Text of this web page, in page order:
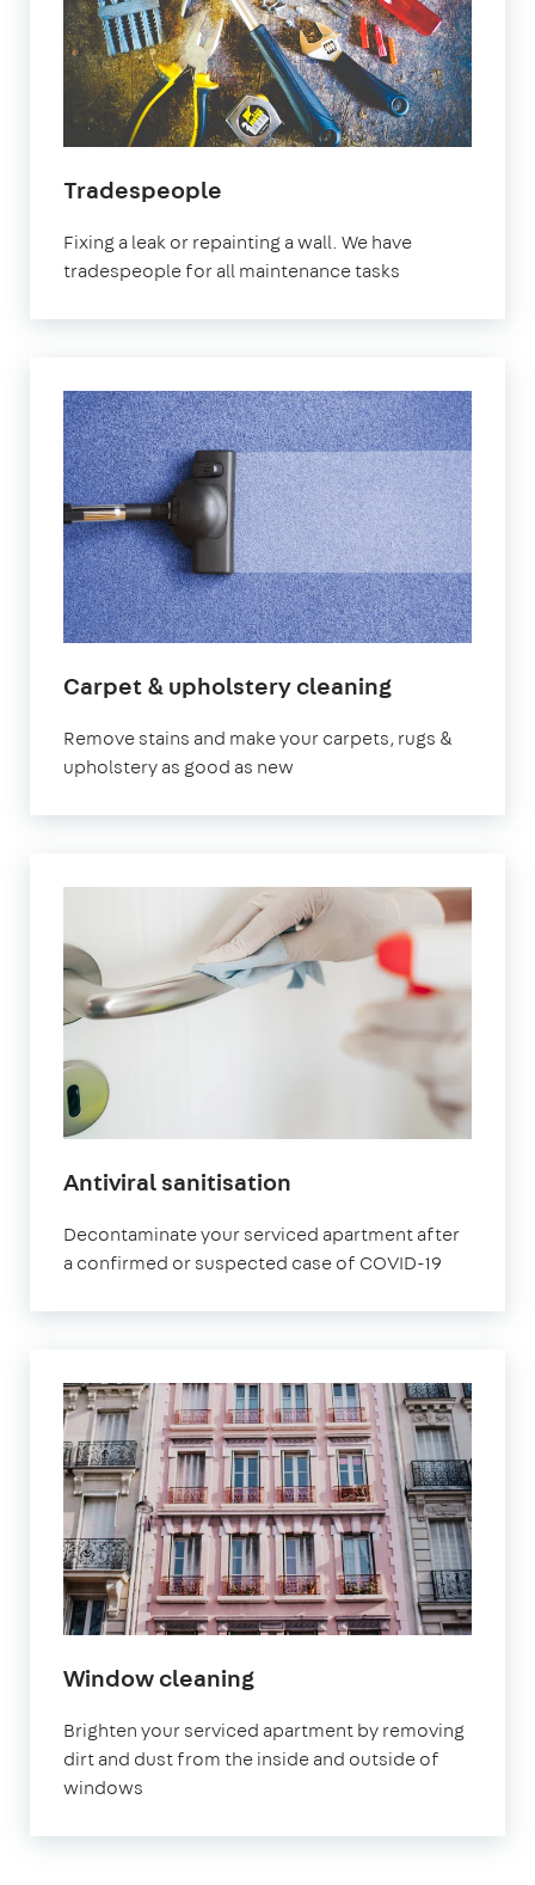
Tradespeople
Fixing a leak or repainting a wall. We have
tradespeople for all maintenance tasks
Carpet & upholstery cleaning
Remove stains and make your carpets, rugs &
upholstery as good as new
Antiviral sanitisation
Decontaminate your serviced apartment after
a confirmed or suspected case of COVID-19
Window cleaning
Brighten your serviced apartment by removing
dirt and dust from the inside and outside of
windows